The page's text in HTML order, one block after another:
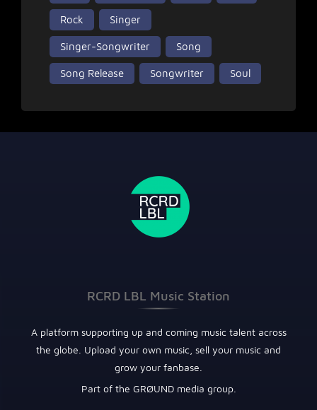
Rock Singer
Singer-Songwriter Song
Song Release Songwriter Soul
RCRD LBL Music Station
A platform supporting up and coming music talent across
the globe. Upload your own music, sell your music and
grow your fanbase.
Part of the GRØUND media group.